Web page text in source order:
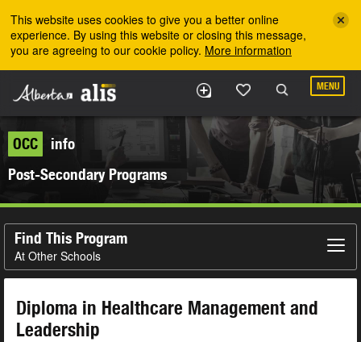
This website uses cookies to give you a better online
experience. By using this website or closing this message,
you are agreeing to our cookie policy. More information
MENU
OCC
info
Post-Secondary Programs
Find This Program
At Other Schools
Diploma in Healthcare Management and
Leadership